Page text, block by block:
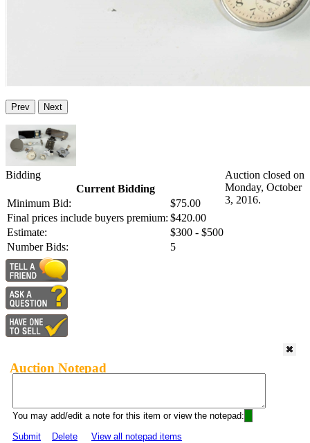
Prev Next
Bidding
Current Bidding
Minimum Bid:
$75.00
Final prices include buyers premium: $420.00
Estimate:
$300 - $500
Number Bids:
5
Auction closed on
Monday, October
3, 2016.
Auction Notepad
You may add/edit a note for this item or view the notepad:
Submit
Delete View all notepad items